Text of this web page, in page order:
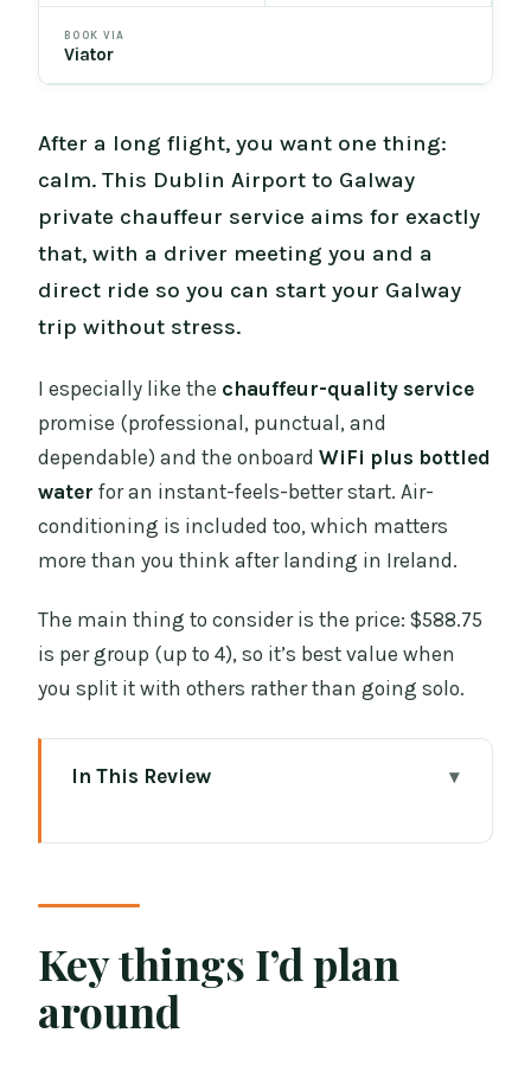
BOOK VIA
Viator
After a long flight, you want one thing:
calm. This Dublin Airport to Galway
private chauffeur service aims for exactly
that, with a driver meeting you and a
direct ride so you can start your Galway
trip without stress.
I especially like the chauffeur-quality service
promise (professional, punctual, and
dependable) and the onboardWiFi plus bottled
water for an instant-feels-better start. Air-
conditioning is included too, which matters
more than you think after landing in Ireland.
The main thing to consider is the price: $588.75
is per group (up to 4), so it’s best value when
you split it with others rather than going solo.
In This Review
Price and value: when private feels
smarter than DIY
Meeting your driver: exactly where to
Key things I’d plan
around